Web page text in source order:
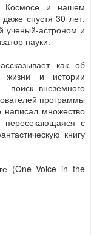
Космосе и нашем
спустя 30 лет.
ученый-астроном и
науки.
как об
жизни и истории
поиск внеземного
программы
написал множество
пересекающаяся с
книгу
(One Voice in the
­-----